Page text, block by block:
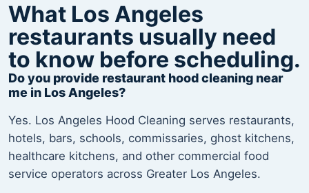
What Los Angeles
restaurants usually need
to know before scheduling.
Do you provide restaurant hood cleaning near
me in Los Angeles?
Yes. Los Angeles Hood Cleaning serves restaurants,
hotels, bars, schools, commissaries, ghost kitchens,
healthcare kitchens, and other commercial food
service operators across Greater Los Angeles.